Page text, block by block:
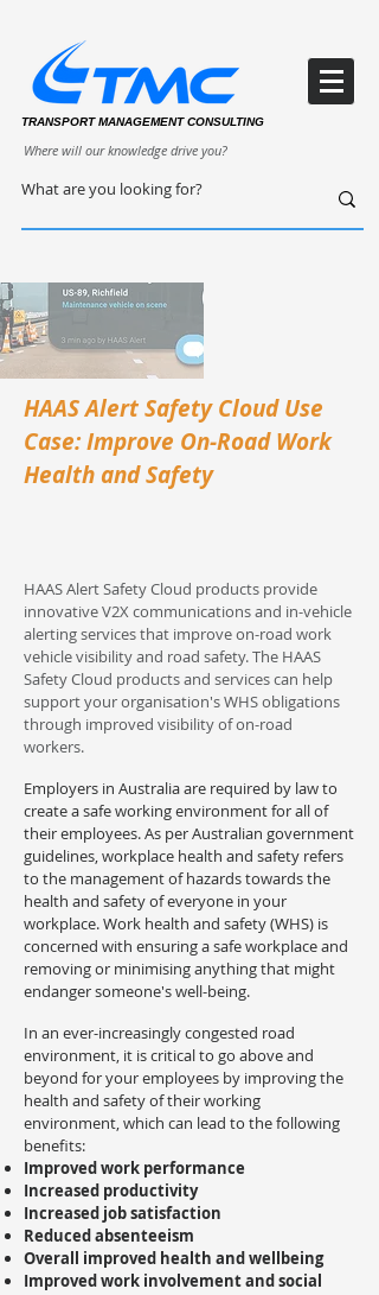
TRANSPORT MANAGEMENT CONSULTING
Where will our knowledge drive you?
HAAS Alert Safety Cloud Use
Case: Improve On-Road Work
Health and Safety
HAAS Alert Safety Cloud products provide
innovative V2X communications and in-vehicle
alerting services that improve on-road work
vehicle visibility and road safety. The HAAS
Safety Cloud products and services can help
support your organisation's WHS obligations
through improved visibility of on-road
workers.
Employers in Australia are required by law to
create a safe working environment for all of
their employees. As per Australian government
guidelines, workplace health and safety refers
to the management of hazards towards the
health and safety of everyone in your
workplace. Work health and safety (WHS) is
concerned with ensuring a safe workplace and
removing or minimising anything that might
endanger someone's well-being.
In an ever-increasingly congested road
environment, it is critical to go above and
beyond for your employees by improving the
health and safety of their working
environment, which can lead to the following
benefits:
Improved work performance
Increased productivity
Increased job satisfaction
Reduced absenteeism
Overall improved health and wellbeing
Improved work involvement and social